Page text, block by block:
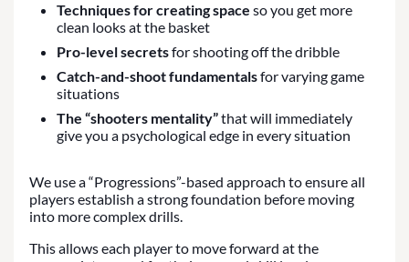
Techniques for creating space so you get more
clean looks at the basket
Pro-level secretsfor shooting off the dribble
Catch-and-shoot fundamentalsfor varying game
situations
The “shooters mentality”that will immediately
give you a psychological edge in every situation
We use a “Progressions”-based approach to ensure all
players establish a strong foundation before moving
into more complex drills.
This allows each player to move forward at the